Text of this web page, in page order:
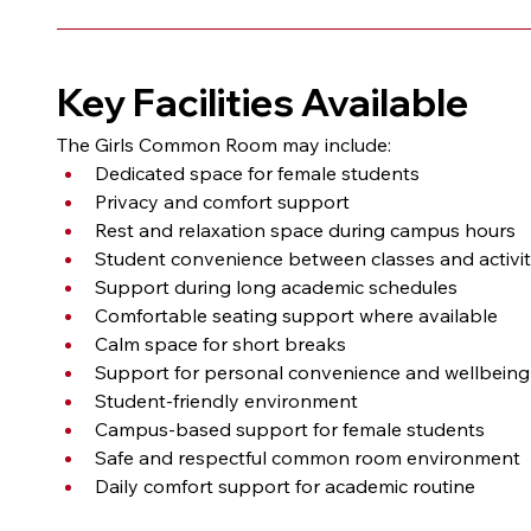
Key Facilities Available
The Girls Common Room may include:
Dedicated space for female students
Privacy and comfort support
Rest and relaxation space during campus hours
Student convenience between classes and
Support during long academic schedules
Comfortable seating support where available
Calm space for short breaks
Support for personal convenience and wellbeing
Student-friendly environment
Campus-based support for female students
Safe and respectful common room environment
Daily comfort support for academic routine